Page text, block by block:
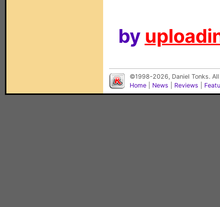
by
©1998-2026, Daniel Tonks.
Home
News Reviews